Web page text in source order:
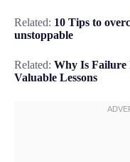
Related: 10 Tips to
unstoppable
Related: Why Is Failure
Valuable Lessons